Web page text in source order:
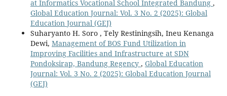
at Informatics Vocational School Integrated Bandung ,
Global Education Journal: Vol. 3 No. 2 (2025): Global
Education Journal (GEJ)
Suharyanto H. Soro , Tely Restiningsih, Ineu Kenanga
Dewi, Management of BOS Fund Utilization in
Improving Facilities and Infrastructure at SDN
Pondoksirap, Bandung Regency , Global Education
Journal: Vol. 3 No. 2 (2025): Global Education Journal
(GEJ)